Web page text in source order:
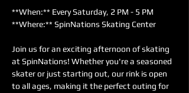
**When:** Every Saturday, 2 PM - 5 PM
**Where:** SpinNations Skating Center
Join us for an exciting afternoon of skating
at SpinNations! Whether you're a seasoned
skater or just starting out, our rink is open
to all ages, making it the perfect outing for